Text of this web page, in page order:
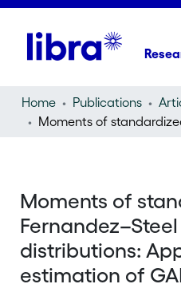
Home Publications
Moments of
distributions:
estimation of